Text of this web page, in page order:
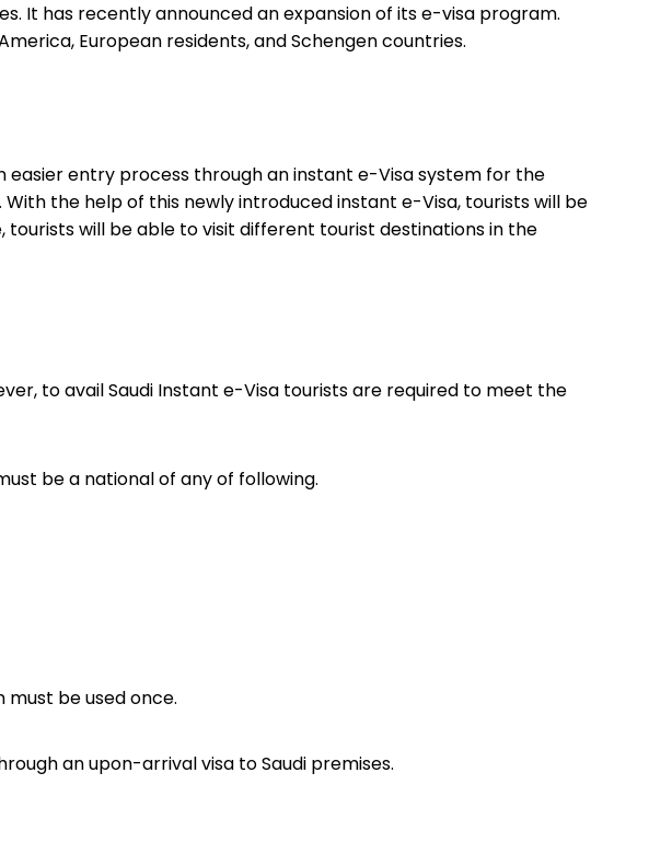
It has recently announced an expansion of its e-visa program.
European residents, and Schengen countries.
easier entry process through an instant e-Visa system for the
With the help of this newly introduced instant e-Visa, tourists will be
will be able to visit different tourist destinations in the
to avail Saudi Instant e-Visa tourists are required to meet the
be a national of any of following.
must be used once.
an upon-arrival visa to Saudi premises.